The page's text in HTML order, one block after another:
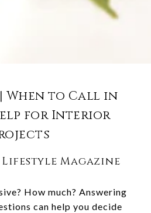
When to Call in
for Interior
Lifestyle Magazine
How much? Answering
can help you decide